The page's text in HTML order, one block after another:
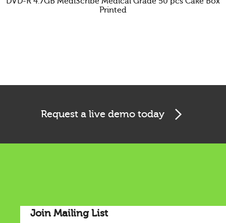
Printed
Request a live demo today
Join Mailing List